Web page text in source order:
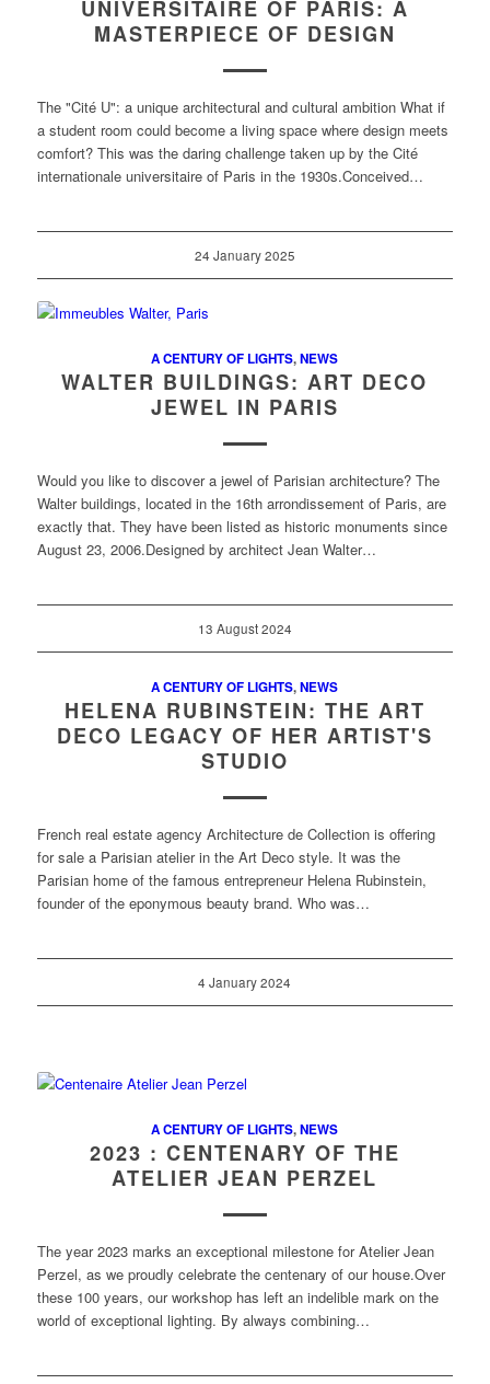
UNIVERSITAIRE OF PARIS: A
MASTERPIECE OF DESIGN
The "Cité U": a unique architectural and cultural ambition What if
a student room could become a living space where design meets
comfort? This was the daring challenge taken up by the Cité
internationale universitaire of Paris in the 1930s.Conceived…
24 January 2025
A CENTURY OF LIGHTS,NEWS
WALTER BUILDINGS: ART DECO
JEWEL IN PARIS
Would you like to discover a jewel of Parisian architecture? The
Walter buildings, located in the 16th arrondissement of Paris, are
exactly that. They have been listed as historic monuments since
August 23, 2006.Designed by architect Jean Walter…
13 August 2024
A CENTURY OF LIGHTS,NEWS
HELENA RUBINSTEIN: THE ART
DECO LEGACY OF HER ARTIST'S
STUDIO
French real estate agency Architecture de Collection is offering
for sale a Parisian atelier in the Art Deco style. It was the
Parisian home of the famous entrepreneur Helena Rubinstein,
founder of the eponymous beauty brand. Who was…
4 January 2024
A CENTURY OF LIGHTS,NEWS
2023 : CENTENARY OF THE
ATELIER JEAN PERZEL
The year 2023 marks an exceptional milestone for Atelier Jean
Perzel, as we proudly celebrate the centenary of our house.Over
these 100 years, our workshop has left an indelible mark on the
world of exceptional lighting. By always combining…